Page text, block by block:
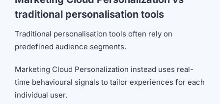
traditional personalisation tools
Traditional personalisation tools often rely on
predefined audience segments.
Marketing Cloud Personalization instead uses real-
time behavioural signals to tailor experiences for each
individual user.